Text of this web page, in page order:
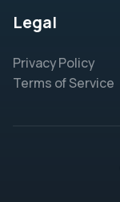
Legal
Privacy Policy
Terms of Service